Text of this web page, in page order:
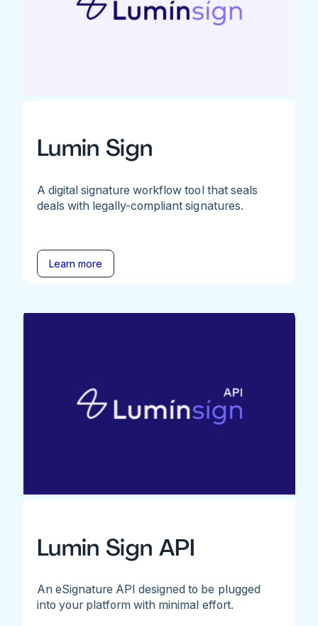
Lumin Sign
A digital signature workflow tool that seals
deals with legally-compliant signatures.
Learn more
Lumin Sign API
An eSignature API designed to be plugged
into your platform with minimal effort.